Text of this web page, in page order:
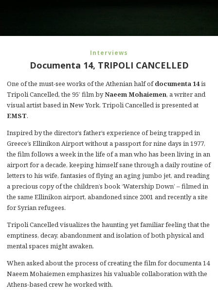
Interviews
Documenta 14, TRIPOLI CANCELLED
One of the must-see works of the Athenian half ofdocumenta 14is
Tripoli Cancelled, the 95’ film byNaeem Mohaiemen, a writer and
visual artist based in New York. Tripoli Cancelled is presented at
EMST.
Inspired by the director’s father’s experience of being trapped in
Greece’s Ellinikon Airport without a passport for nine days in 1977,
the film follows a week in the life of a man who has been living in an
airport for a decade, keeping himself sane through a daily routine of
letters to his wife, fantasies of flying an aging jumbo jet, and reading
a precious copy of the children’s book ‘Watership Down’ – filmed in
the same Ellinikon airport, abandoned since 2001 and recently a site
for Syrian refugees.
Tripoli Cancelled visualizes the haunting yet familiar feeling that the
emptiness, decay, abandonment and isolation of both physical and
mental spaces might awaken.
When asked about the process of creating the film for documenta 14
Naeem Mohaiemen emphasizes his valuable collaboration with the
Athens-based crew he worked with.